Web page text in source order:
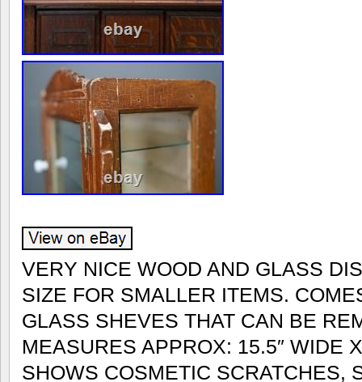
VERY NICE WOOD AND GLASS
SIZE FOR SMALLER ITEMS.
GLASS SHEVES THAT CAN BE
MEASURES APPROX: 15.5″ WIDE
SHOWS COSMETIC SCRATCHES,